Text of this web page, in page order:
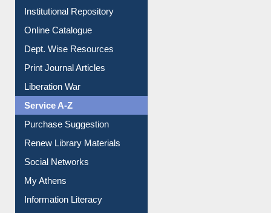
E-Magazines
Institutional Repository
Online Catalogue
Dept. Wise Resources
Print Journal Articles
Liberation War
Service A-Z
Purchase Suggestion
Renew Library Materials
Social Networks
My Athens